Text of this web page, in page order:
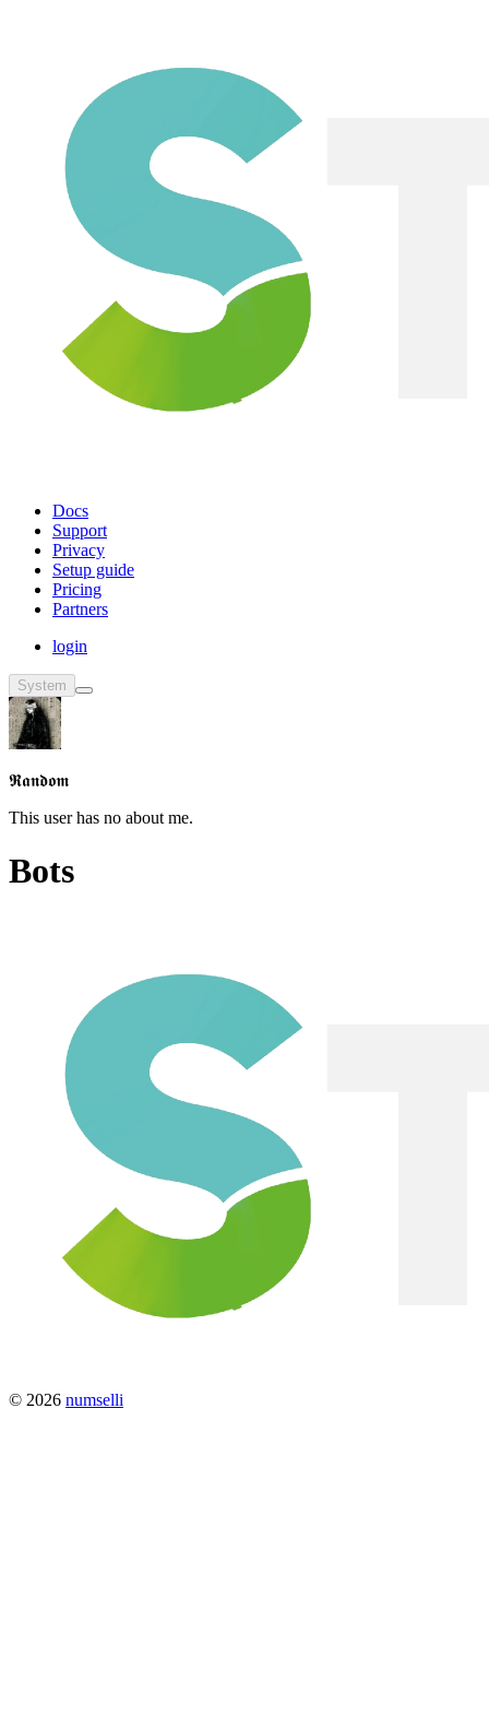
Docs
Support
Privacy
Setup guide
Pricing
Partners
login
System
𝕽𝖆𝖓𝖉𝖔𝖒
This user has no about me.
Bots
© 2026 numselli